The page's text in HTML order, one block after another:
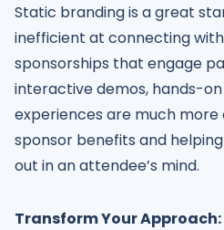
Static branding is a great
inefficient at connecting
sponsorships that engage
interactive demos, hands-
experiences are much
sponsor benefits and
out in an attendee’s mind.
Transform Your Approach: